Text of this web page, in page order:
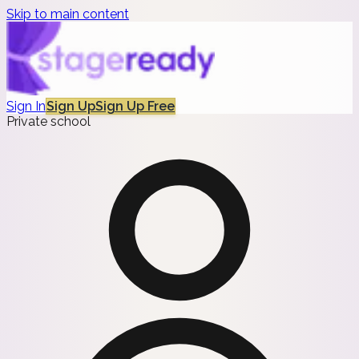
Skip to main content
Sign InSign UpSign Up Free
Private school